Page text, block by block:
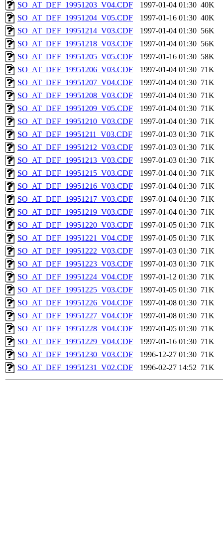
SO_AT_DEF_19951203_V04.CDF
1997-01-04 01:30 40K
SO_AT_DEF_19951204_V05.CDF
1997-01-16 01:30 40K
SO_AT_DEF_19951214_V03.CDF
1997-01-04 01:30 56K
SO_AT_DEF_19951218_V03.CDF
1997-01-04 01:30 56K
SO_AT_DEF_19951205_V05.CDF
1997-01-16 01:30 58K
SO_AT_DEF_19951206_V03.CDF
1997-01-04 01:30 71K
SO_AT_DEF_19951207_V04.CDF
1997-01-04 01:30 71K
SO_AT_DEF_19951208_V03.CDF
1997-01-04 01:30 71K
SO_AT_DEF_19951209_V05.CDF
1997-01-04 01:30 71K
SO_AT_DEF_19951210_V03.CDF
1997-01-04 01:30 71K
SO_AT_DEF_19951211_V03.CDF
1997-01-03 01:30 71K
SO_AT_DEF_19951212_V03.CDF
1997-01-03 01:30 71K
SO_AT_DEF_19951213_V03.CDF
1997-01-03 01:30 71K
SO_AT_DEF_19951215_V03.CDF
1997-01-04 01:30 71K
SO_AT_DEF_19951216_V03.CDF
1997-01-04 01:30 71K
SO_AT_DEF_19951217_V03.CDF
1997-01-04 01:30 71K
SO_AT_DEF_19951219_V03.CDF
1997-01-04 01:30 71K
SO_AT_DEF_19951220_V03.CDF
1997-01-05 01:30 71K
SO_AT_DEF_19951221_V04.CDF
1997-01-05 01:30 71K
SO_AT_DEF_19951222_V03.CDF
1997-01-03 01:30 71K
SO_AT_DEF_19951223_V03.CDF
1997-01-03 01:30 71K
SO_AT_DEF_19951224_V04.CDF
1997-01-12 01:30 71K
SO_AT_DEF_19951225_V03.CDF
1997-01-05 01:30 71K
SO_AT_DEF_19951226_V04.CDF
1997-01-08 01:30 71K
SO_AT_DEF_19951227_V04.CDF
1997-01-08 01:30 71K
SO_AT_DEF_19951228_V04.CDF
1997-01-05 01:30 71K
SO_AT_DEF_19951229_V04.CDF
1997-01-16 01:30 71K
SO_AT_DEF_19951230_V03.CDF
1996-12-27 01:30 71K
SO_AT_DEF_19951231_V02.CDF
1996-02-27 14:52 71K